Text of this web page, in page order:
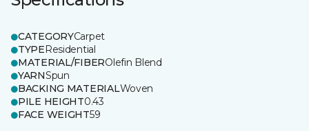
CATEGORYCarpet
TYPEResidential
MATERIAL/FIBEROlefin Blend
YARNSpun
BACKING MATERIALWoven
PILE HEIGHT0.43
FACE WEIGHT59